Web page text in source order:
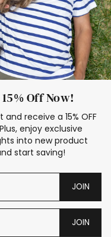
Off Now!
receive a 15% OFF
enjoy exclusive
into new product
start saving!
JOIN
JOIN